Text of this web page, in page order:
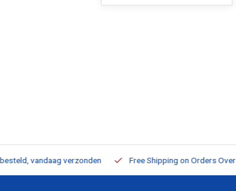
vandaag verzonden Free Shipping on Orders Over €75